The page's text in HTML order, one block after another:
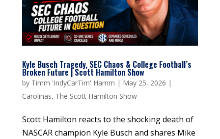
Kyle Busch Tragedy, SEC Chaos & College Football’s
Broken Future | Scott Hamilton Show
by Timm 'IndyCarTim' Hamm | May 25, 2026 |
Carolinas, The Scott Hamilton Show
Scott Hamilton reacts to the shocking death of
NASCAR champion Kyle Busch and shares Mike